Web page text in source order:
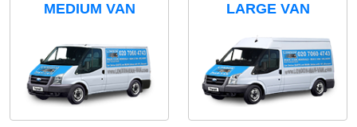
MEDIUM VAN LARGE VAN